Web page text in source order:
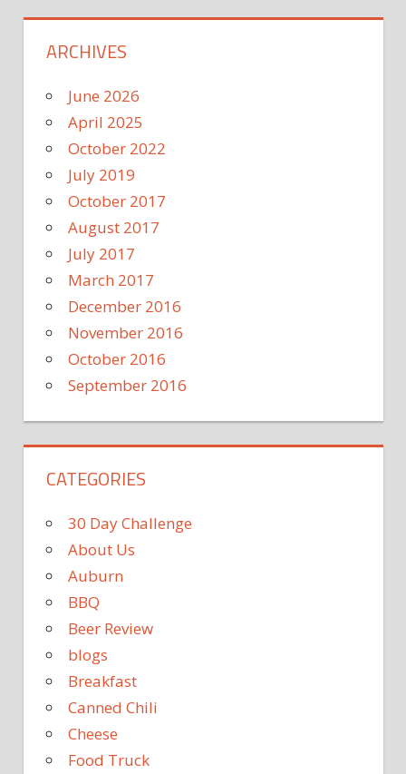
ARCHIVES
June 2026
April 2025
October 2022
July 2019
October 2017
August 2017
July 2017
March 2017
December 2016
November 2016
October 2016
September 2016
CATEGORIES
30 Day Challenge
About Us
Auburn
BBQ
Beer Review
blogs
Breakfast
Canned Chili
Cheese
Food Truck